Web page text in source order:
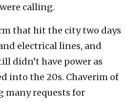
calling.
that hit the city two days
electrical lines, and
didn’t have power as
into the 20s. Chaverim of
many requests for